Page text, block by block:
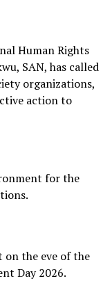
Human Rights
SAN, has called
organizations,
action to
for the
on the eve of the
Day 2026.